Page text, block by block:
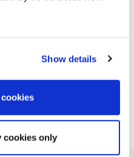
Show details
cookies only
a year’s experience
send us your CV
.